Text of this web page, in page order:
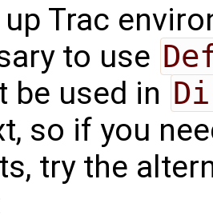
up Trac
to use
be used in
so if you
try the